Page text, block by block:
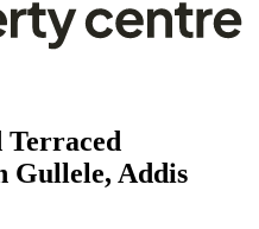
Terraced
Gullele, Addis